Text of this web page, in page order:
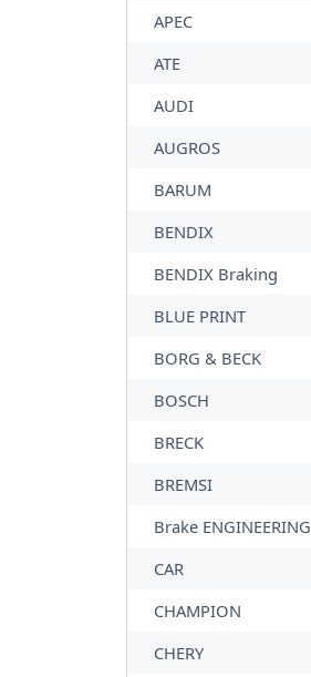
APEC
ATE
AUDI
AUGROS
BARUM
BENDIX
BENDIX Braking
BLUE PRINT
BORG & BECK
BOSCH
BRECK
BREMSI
Brake ENGINEERING
CAR
CHAMPION
CHERY